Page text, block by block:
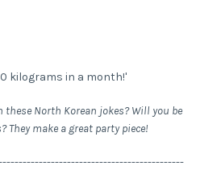
kilograms in a month!'
these North Korean jokes? Will you be
make a great party piece!